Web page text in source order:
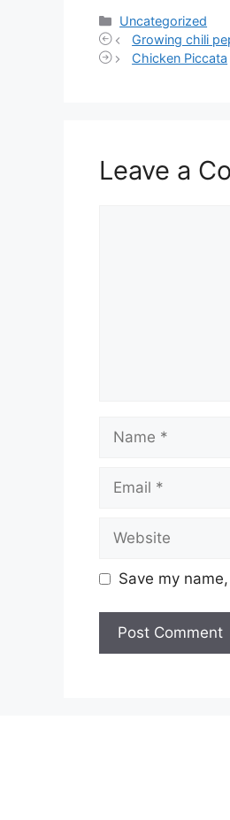
Categories
Uncategorized
Growing chili
Chicken Piccata
Leave a
Save my